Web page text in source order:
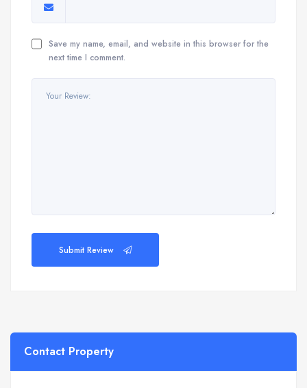
Save my name, email, and website in this browser for the
next time I comment.
Submit Review
Contact Property